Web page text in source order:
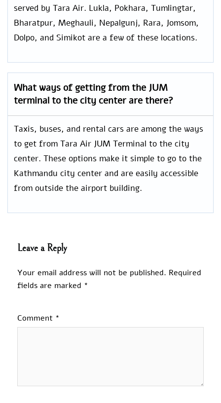
served by Tara Air. Lukla, Pokhara, Tumlingtar,
Bharatpur, Meghauli, Nepalgunj, Rara, Jomsom,
Dolpo, and Simikot are a few of these locations.
What ways of getting from the JUM
terminal to the city center are there?
Taxis, buses, and rental cars are among the ways
to get from Tara Air JUM Terminal to the city
center. These options make it simple to go to the
Kathmandu city center and are easily accessible
from outside the airport building.
Leave a Reply
Your email address will not be published. Required
fields are marked *
Comment *